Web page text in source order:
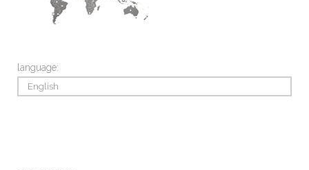
language:
English